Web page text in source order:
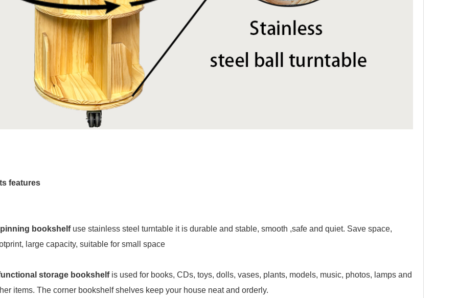
features
bookshelfuse stainless steel turntable it is durable and stable, smooth ,safe and quiet. Save space,
large capacity, suitable for small space
storage bookshelfis used for books, CDs, toys, dolls, vases, plants, models, music, photos, lamps and
items. The corner bookshelf shelves keep your house neat and orderly.